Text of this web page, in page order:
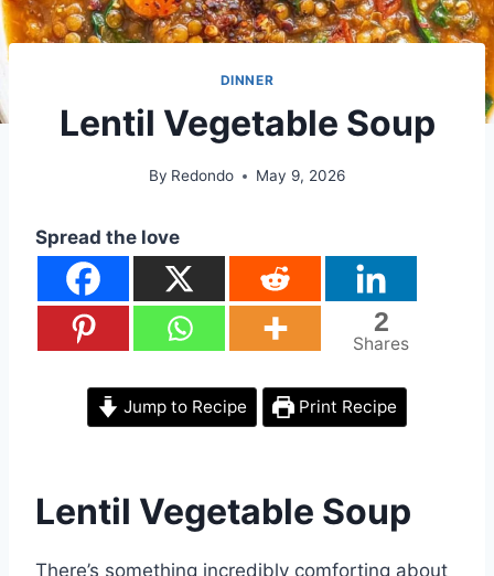
DINNER
Lentil Vegetable Soup
By Redondo May 9, 2026
Spread the love
2
Shares
Jump to Recipe Print Recipe
Lentil Vegetable Soup
There’s something incredibly comforting about